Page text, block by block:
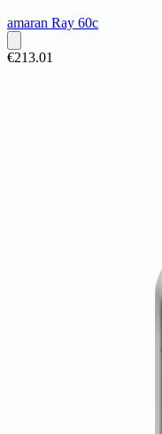
amaran Ray 60c
€213.01